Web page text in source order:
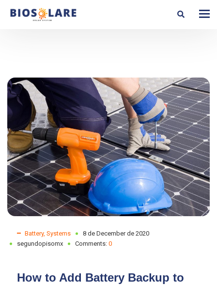
Battery, Systems
8 de December de 2020
segundopisomx
Comments: 0
How to Add Battery Backup to